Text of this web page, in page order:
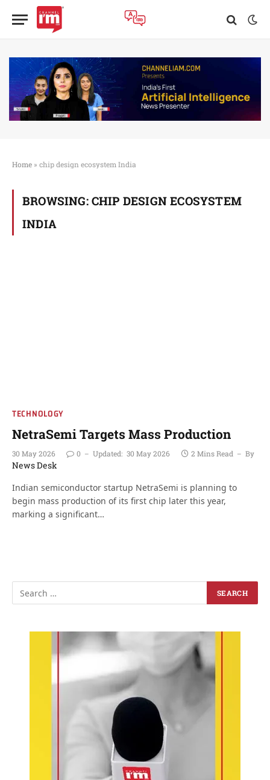
Home » chip design ecosystem India
BROWSING: CHIP DESIGN ECOSYSTEM
INDIA
TECHNOLOGY
NetraSemi Targets Mass Production
30 May 2026 0 Updated: 30 May 2026 2 Mins Read By
News Desk
Indian semiconductor startup NetraSemi is planning to
begin mass production of its first chip later this year,
marking a significant…